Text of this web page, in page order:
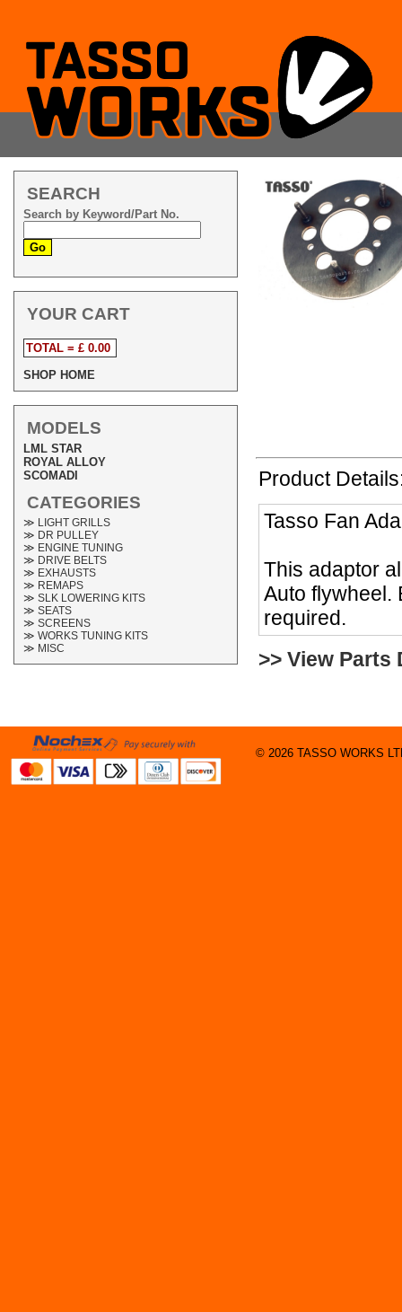
SEARCH
Search by Keyword/Part No.
YOUR CART
TOTAL = £ 0.00
SHOP HOME
MODELS
LML STAR
ROYAL ALLOY
SCOMADI
CATEGORIES
≫ LIGHT GRILLS
≫ DR PULLEY
≫ ENGINE TUNING
≫ DRIVE BELTS
≫ EXHAUSTS
≫ REMAPS
≫ SLK LOWERING KITS
≫ SEATS
≫ SCREENS
≫ WORKS TUNING KITS
≫ MISC
Product
Tasso Fan
This adaptor
Auto flywheel.
required.
>> View Parts
© 2026 TASSO WORKS